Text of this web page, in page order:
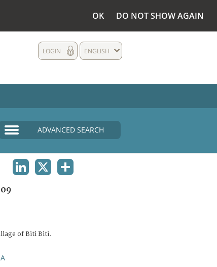
OK DO NOT SHOW AGAIN
ENGLISH
LOGIN
ADVANCED SEARCH
of Biti Biti.